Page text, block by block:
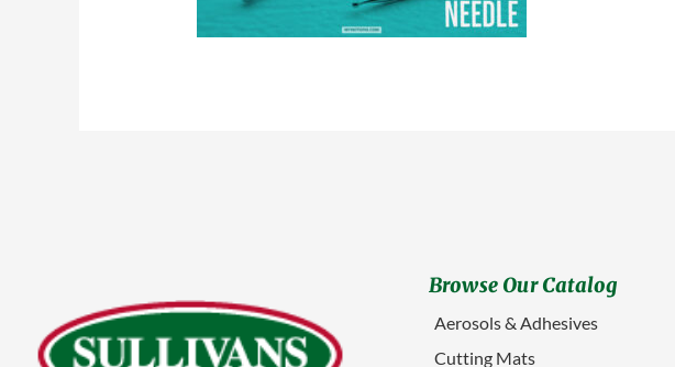
Browse Our Catalog
Aerosols & Adhesives
Cutting Mats